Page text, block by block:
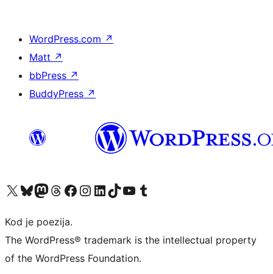
WordPress.com ↗
Matt ↗
bbPress ↗
BuddyPress ↗
Visit our X (formerly Twitter) account
Visit our Bluesky account
Visit our Mastodon account
Visit our Threads account
Visit our Facebook page
Visit our Instagram account
Visit our LinkedIn account
Visit our TikTok account
Visit our YouTube channel
Visit our Tumblr account
Kod je poezija.
The WordPress® trademark is the intellectual property
of the WordPress Foundation.